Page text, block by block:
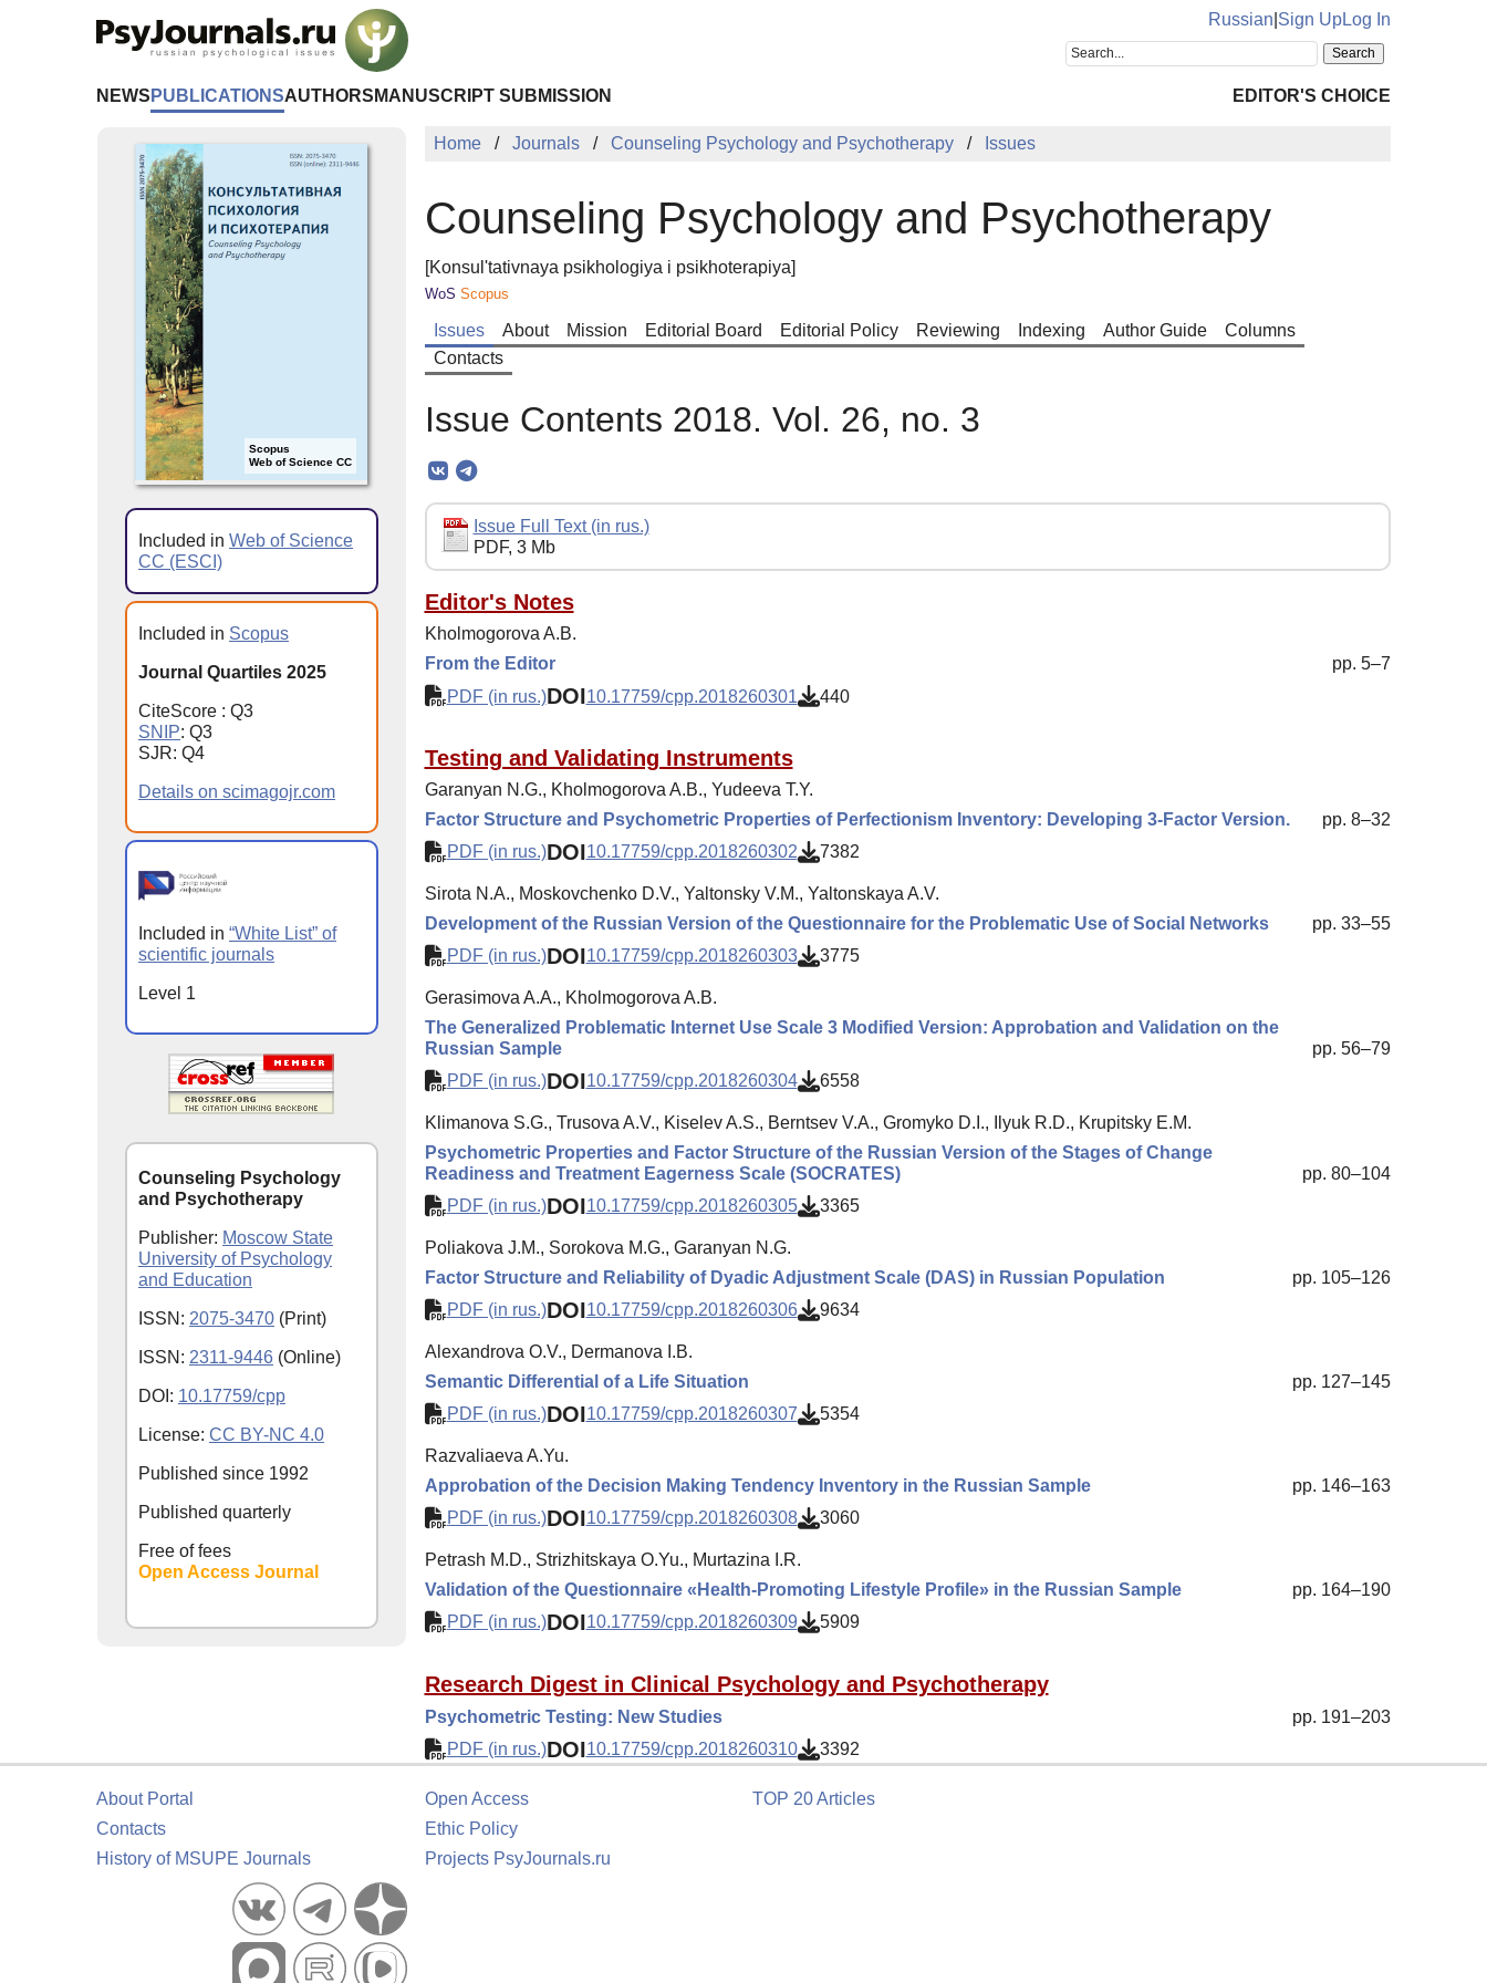
Russian Sign UpLog In
NEWS PUBLICATIONSAUTHORS MANUSCRIPT SUBMISSION EDITOR'S CHOICE
Home Journals Counseling Psychology and Psychotherapy Issues
Counseling Psychology and Psychotherapy
[Konsul'tativnaya psikhologiya i psikhoterapiya]
WoS Scopus
Issues About Mission Editorial Board Editorial Policy Reviewing Indexing Author Guide
Columns
Contacts
Issue Contents 2018. Vol. 26, no. 3
Issue Full Text (in rus.)
PDF, 3 Mb
Editor's Notes
Kholmogorova A.B.
From the Editor
pp. 5–7
PDF (in rus.)DOI10.17759/cpp.2018260301 440
Testing and Validating Instruments
Garanyan N.G., Kholmogorova A.B., Yudeeva T.Y.
Factor Structure and Psychometric Properties of Perfectionism Inventory: Developing 3-Factor Version.
pp. 8–32
PDF (in rus.)DOI10.17759/cpp.2018260302 7382
Sirota N.A., Moskovchenko D.V., Yaltonsky V.M., Yaltonskaya A.V.
Development of the Russian Version of the Questionnaire for the Problematic Use of Social Networks
pp. 33–55
PDF (in rus.)DOI10.17759/cpp.2018260303 3775
Gerasimova A.A., Kholmogorova A.B.
The Generalized Problematic Internet Use Scale 3 Modified Version: Approbation and Validation on the
Russian Sample
pp. 56–79
PDF (in rus.)DOI10.17759/cpp.2018260304 6558
Klimanova S.G., Trusova A.V., Kiselev A.S., Berntsev V.A., Gromyko D.I., Ilyuk R.D., Krupitsky E.M.
Psychometric Properties and Factor Structure of the Russian Version of the Stages of Change
Readiness and Treatment Eagerness Scale (SOCRATES)
pp. 80–104
PDF (in rus.)DOI10.17759/cpp.2018260305 3365
Poliakova J.M., Sorokova M.G., Garanyan N.G.
Factor Structure and Reliability of Dyadic Adjustment Scale (DAS) in Russian Population
pp. 105–126
PDF (in rus.)DOI10.17759/cpp.2018260306 9634
Alexandrova O.V., Dermanova I.B.
Semantic Differential of a Life Situation
pp. 127–145
PDF (in rus.)DOI10.17759/cpp.2018260307 5354
Razvaliaeva A.Yu.
Approbation of the Decision Making Tendency Inventory in the Russian Sample
pp. 146–163
PDF (in rus.)DOI10.17759/cpp.2018260308 3060
Petrash M.D., Strizhitskaya O.Yu., Murtazina I.R.
Validation of the Questionnaire «Health-Promoting Lifestyle Profile» in the Russian Sample
pp. 164–190
PDF (in rus.)DOI10.17759/cpp.2018260309 5909
Research Digest in Clinical Psychology and Psychotherapy
Psychometric Testing: New Studies
pp. 191–203
PDF (in rus.)DOI10.17759/cpp.2018260310 3392
Scopus
Web of Science CC
Included in Web of Science
CC (ESCI)
Included in Scopus
Journal Quartiles 2025
CiteScore : Q3
SNIP: Q3
SJR: Q4
Details on scimagojr.com
Included in “White List” of
scientific journals
Level 1
Counseling Psychology
and Psychotherapy
Publisher: Moscow State
University of Psychology
and Education
ISSN: 2075-3470 (Print)
ISSN: 2311-9446 (Online)
DOI: 10.17759/cpp
License: CC BY-NC 4.0
Published since 1992
Published quarterly
Free of fees
Open Access Journal
About Portal
Contacts
History of MSUPE Journals
Open Access
Ethic Policy
Projects PsyJournals.ru
TOP 20 Articles